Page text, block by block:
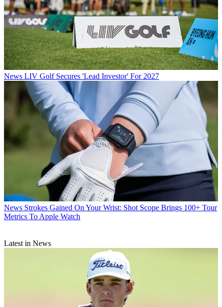
News LIV Golf Secures 'Lead Investor' For 2027
News Strokes Gained On Your Wrist: Shot Scope Brings 100+ Tour
Metrics To Apple Watch
Latest in News